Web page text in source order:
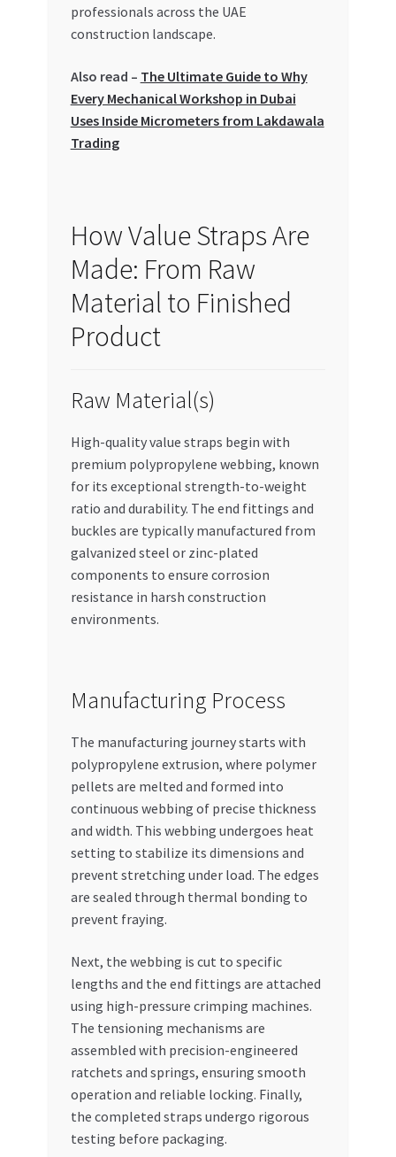
Special Offers
Store List
professionals across the UAE
construction landscape.
Also read – The Ultimate Guide to Why
Every Mechanical Workshop in Dubai
Uses Inside Micrometers from Lakdawala
Trading
How Value Straps Are
Made: From Raw
Material to Finished
Product
Raw Material(s)
High-quality value straps begin with
premium polypropylene webbing, known
for its exceptional strength-to-weight
ratio and durability. The end fittings and
buckles are typically manufactured from
galvanized steel or zinc-plated
components to ensure corrosion
resistance in harsh construction
environments.
Manufacturing Process
The manufacturing journey starts with
polypropylene extrusion, where polymer
pellets are melted and formed into
continuous webbing of precise thickness
and width. This webbing undergoes heat
setting to stabilize its dimensions and
prevent stretching under load. The edges
are sealed through thermal bonding to
prevent fraying.
Next, the webbing is cut to specific
lengths and the end fittings are attached
using high-pressure crimping machines.
The tensioning mechanisms are
assembled with precision-engineered
ratchets and springs, ensuring smooth
operation and reliable locking. Finally,
the completed straps undergo rigorous
testing before packaging.